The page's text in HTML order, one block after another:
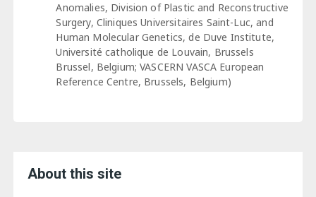
Anomalies, Division of Plastic and Reconstructive
Surgery, Cliniques Universitaires Saint-Luc, and
Human Molecular Genetics, de Duve Institute,
Université catholique de Louvain, Brussels
Brussel, Belgium; VASCERN VASCA European
Reference Centre, Brussels, Belgium)
About this site